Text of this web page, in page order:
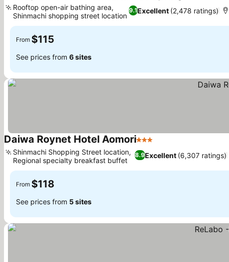
9.1Excellent (2,478 ratings)
Rooftop open-air bathing area,
Shinmachi shopping street location
From $115
See prices from 6 sites
Daiwa Roynet Hotel Aomori3 Stars
8.9Excellent (6,307 ratings)
Shinmachi Shopping Street location,
Regional specialty breakfast buffet
From $118
See prices from 5 sites